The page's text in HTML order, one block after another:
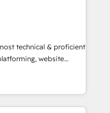
technical & proficient
website
in multi-hub
& enterprise